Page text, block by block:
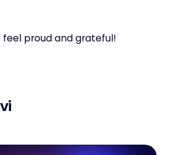
feel proud and grateful!